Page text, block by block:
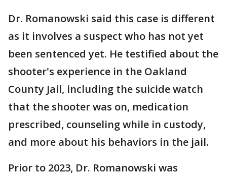
Dr. Romanowski said this case is different
as it involves a suspect who has not yet
been sentenced yet. He testified about the
shooter's experience in the Oakland
County Jail, including the suicide watch
that the shooter was on, medication
prescribed, counseling while in custody,
and more about his behaviors in the jail.
Prior to 2023, Dr. Romanowski was